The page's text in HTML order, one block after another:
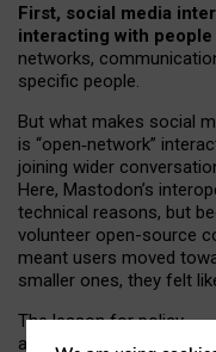
First, social media
interacting with people
networks,
specific people.
But what makes social
is “open‑network”
joining wider
Here, Mastodon’s
technical reasons, but
volunteer open-source
meant users moved
smaller ones, they felt
The lesson for policy
and developers is that